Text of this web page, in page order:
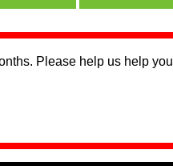
Please help us help you